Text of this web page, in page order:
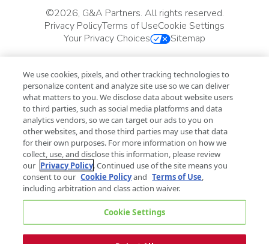
©2026, G&A Partners. All rights reserved.
Privacy PolicyTerms of UseCookie Settings
Your Privacy Choices
Sitemap
We use cookies, pixels, and other tracking technologies to
personalize content and analyze site use so we can deliver
what matters to you. We disclose data about website users
to third parties, such as social media platforms and data
analytics vendors, so we can target our ads to you on
other websites, and those third parties may use that data
for their own purposes. For more information on how we
collect, use, and disclose this information, please review
our Privacy Policy. Continued use of the site means you
consent to our Cookie Policyand Terms of Use,
including arbitration and class action waiver.
Cookie Settings